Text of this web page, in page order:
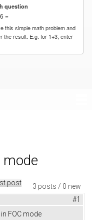
question
=
this simple math problem and
the result. E.g. for 1+3, enter
mode
3 posts / 0 new
post
#1
FOC mode